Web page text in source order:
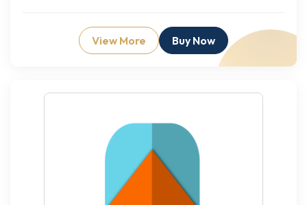
View More Buy Now